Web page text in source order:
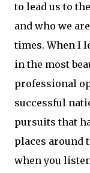
to lead us to
and who we
times. When I
in the most
professional
successful
pursuits that
places around
when you